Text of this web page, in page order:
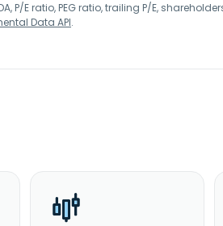
E ratio, PEG ratio, trailing P/E,
Data API.